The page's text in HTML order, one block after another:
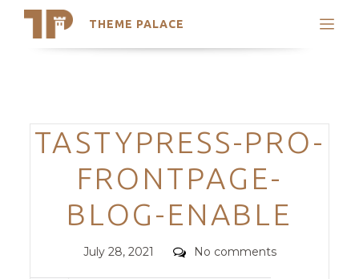
THEME PALACE
Search
Trending Themes
Categories
TASTYPRESS-PRO-
FRONTPAGE-
BLOG-ENABLE
Posted
July 28, 2021 Comments
No comments